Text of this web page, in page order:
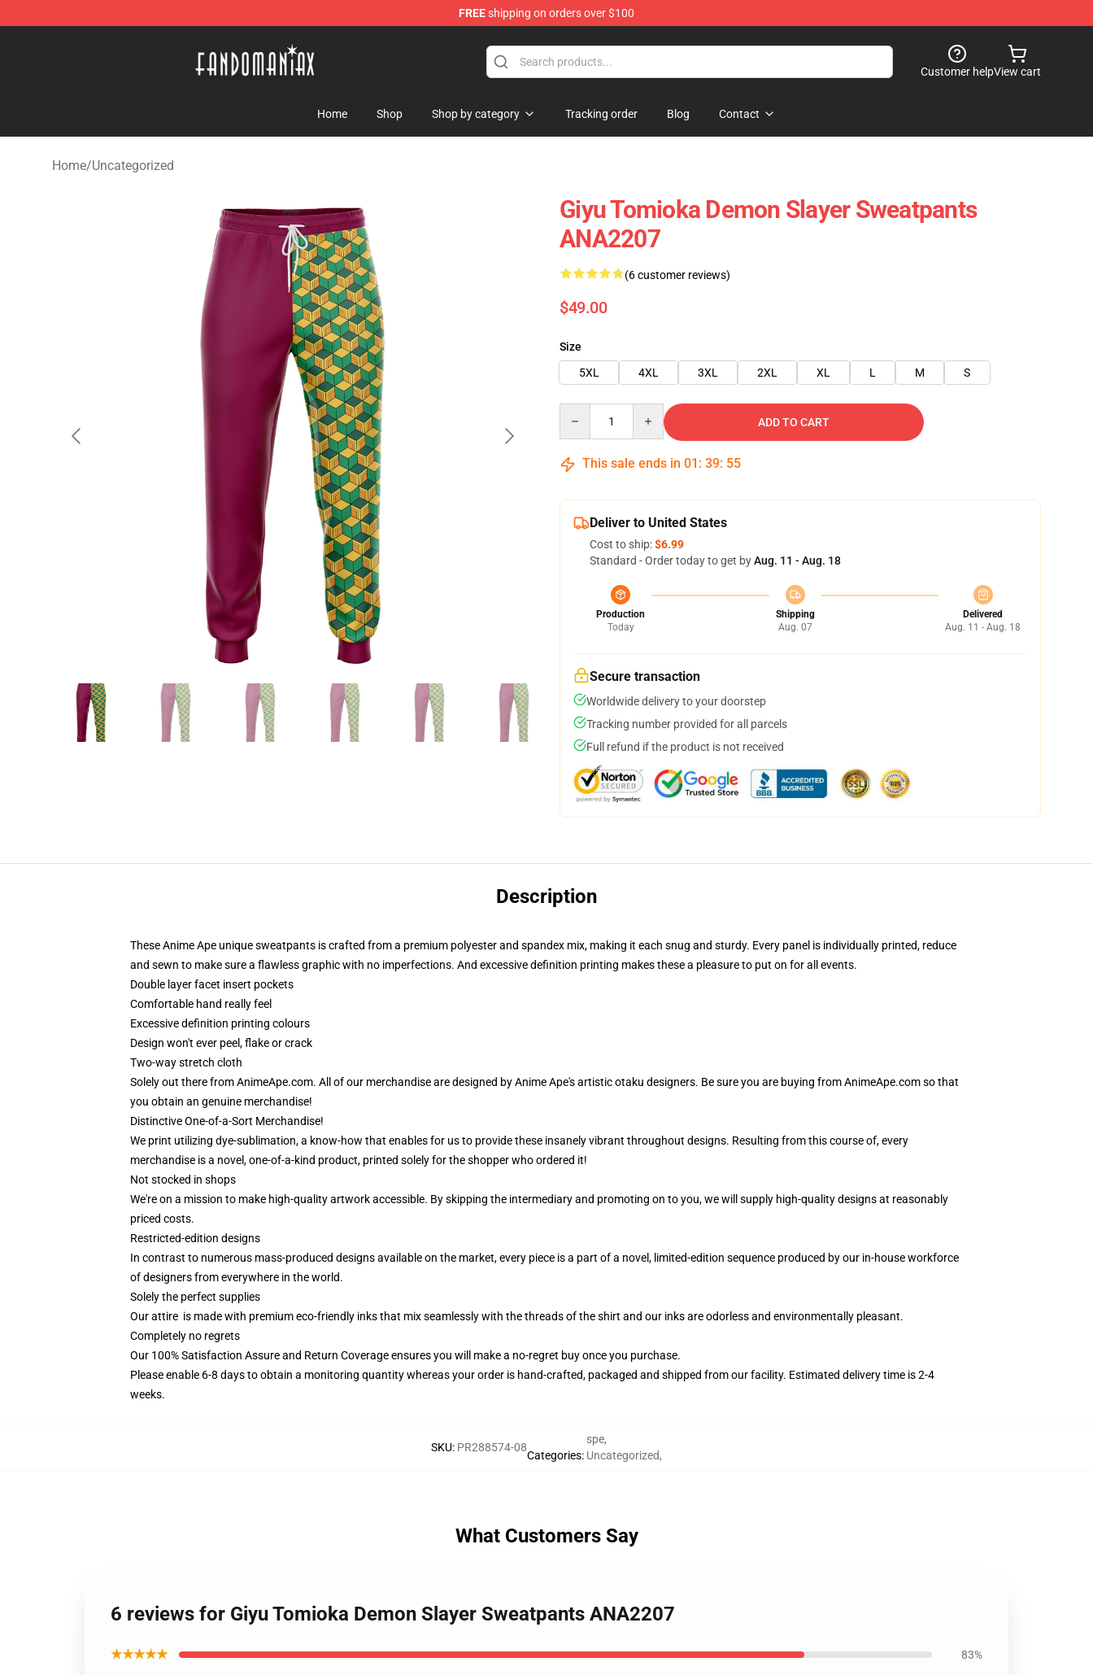
FREEshipping on orders over $100
Customer helpView cart
Home Shop Shop by category Tracking order Blog Contact
Home/Uncategorized
Giyu Tomioka Demon Slayer Sweatpants
ANA2207
(6 customer reviews)
$49.00
Size
5XL
4XL 3XL 2XL XL L M S
ADD TO CART
This sale ends in 01 : 39: 54
Deliver to United States
Cost to ship:$6.99
Standard - Order today to get byAug. 11 - Aug. 18
Production
Today
Shipping
Aug. 07
Delivered
Aug. 11 - Aug. 18
Secure transaction
Worldwide delivery to your doorstep
Tracking number provided for all parcels
Full refund if the product is not received
Description
These Anime Ape unique sweatpants is crafted from a premium polyester and spandex mix, making it each snug and sturdy. Every panel is individually printed, reduce
and sewn to make sure a flawless graphic with no imperfections. And excessive definition printing makes these a pleasure to put on for all events.
Double layer facet insert pockets
Comfortable hand really feel
Excessive definition printing colours
Design won't ever peel, flake or crack
Two-way stretch cloth
Solely out there from AnimeApe.com. All of our merchandise are designed by Anime Ape's artistic otaku designers. Be sure you are buying from AnimeApe.com so that
you obtain an genuine merchandise!
Distinctive One-of-a-Sort Merchandise!
We print utilizing dye-sublimation, a know-how that enables for us to provide these insanely vibrant throughout designs. Resulting from this course of, every
merchandise is a novel, one-of-a-kind product, printed solely for the shopper who ordered it!
Not stocked in shops
We're on a mission to make high-quality artwork accessible. By skipping the intermediary and promoting on to you, we will supply high-quality designs at reasonably
priced costs.
Restricted-edition designs
In contrast to numerous mass-produced designs available on the market, every piece is a part of a novel, limited-edition sequence produced by our in-house workforce
of designers from everywhere in the world.
Solely the perfect supplies
Our attire is made with premium eco-friendly inks that mix seamlessly with the threads of the shirt and our inks are odorless and environmentally pleasant.
Completely no regrets
Our 100% Satisfaction Assure and Return Coverage ensures you will make a no-regret buy once you purchase.
Please enable 6-8 days to obtain a monitoring quantity whereas your order is hand-crafted, packaged and shipped from our facility. Estimated delivery time is 2-4
weeks.
SKU: PR288574-08
Categories:
spe,
Uncategorized,
What Customers Say
6 reviews for Giyu Tomioka Demon Slayer Sweatpants ANA2207
★★★★★ 83%